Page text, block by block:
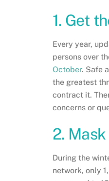
1. Get
Every year,
persons over
October. Safe
the greatest
contract it.
concerns or
2. Mask
During the
network, only